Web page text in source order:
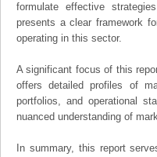
formulate effective
presents a clear framework
operating in this sector.
A significant focus of this
offers detailed profiles of
portfolios, and operational
nuanced understanding of
In summary, this report